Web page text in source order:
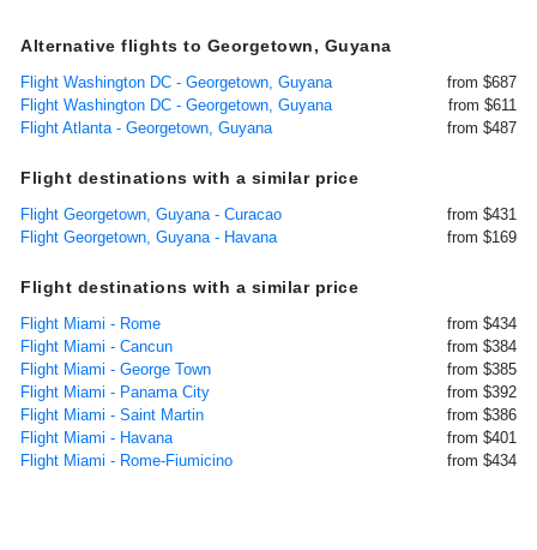
Alternative flights to Georgetown, Guyana
Flight Washington DC - Georgetown, Guyana
from $687
Flight Washington DC - Georgetown, Guyana
from $611
Flight Atlanta - Georgetown, Guyana
from $487
Flight destinations with a similar price
Flight Georgetown, Guyana - Curacao
from $431
Flight Georgetown, Guyana - Havana
from $169
Flight destinations with a similar price
Flight Miami - Rome
from $434
Flight Miami - Cancun
from $384
Flight Miami - George Town
from $385
Flight Miami - Panama City
from $392
Flight Miami - Saint Martin
from $386
Flight Miami - Havana
from $401
Flight Miami - Rome-Fiumicino
from $434